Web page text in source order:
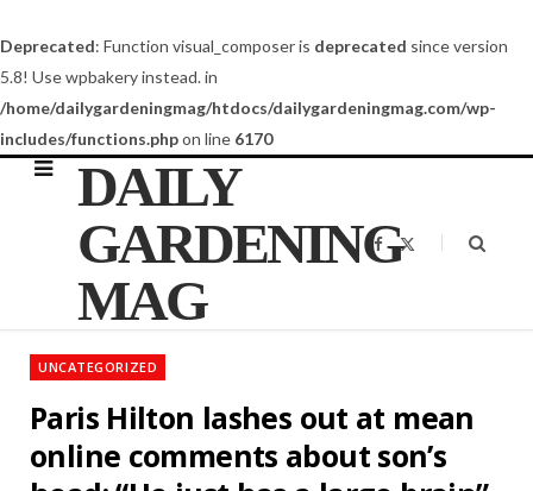
Deprecated: Function visual_composer is deprecated since version
5.8! Use wpbakery instead. in
/home/dailygardeningmag/htdocs/dailygardeningmag.com/wp-
includes/functions.phpon line 6170
DAILY
GARDENING
MAG
F
a
o
t
UNCATEGORIZED
Paris Hilton lashes out at mean
online comments about son’s